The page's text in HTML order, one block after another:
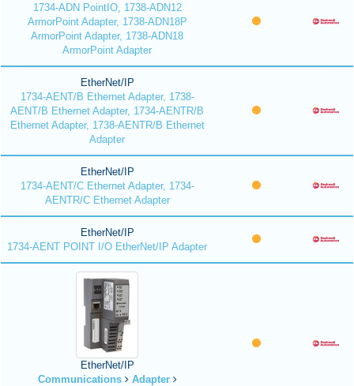
1734-ADN PointIO, 1738-ADN12
ArmorPoint Adapter, 1738-ADN18P
ArmorPoint Adapter, 1738-ADN18
ArmorPoint Adapter
EtherNet/IP
1734-AENT/B Ethernet Adapter, 1738-
AENT/B Ethernet Adapter, 1734-AENTR/B
Ethernet Adapter, 1738-AENTR/B Ethernet
Adapter
EtherNet/IP
1734-AENT/C Ethernet Adapter, 1734-
AENTR/C Ethernet Adapter
EtherNet/IP
1734-AENT POINT I/O EtherNet/IP Adapter
EtherNet/IP
Communications
Adapter